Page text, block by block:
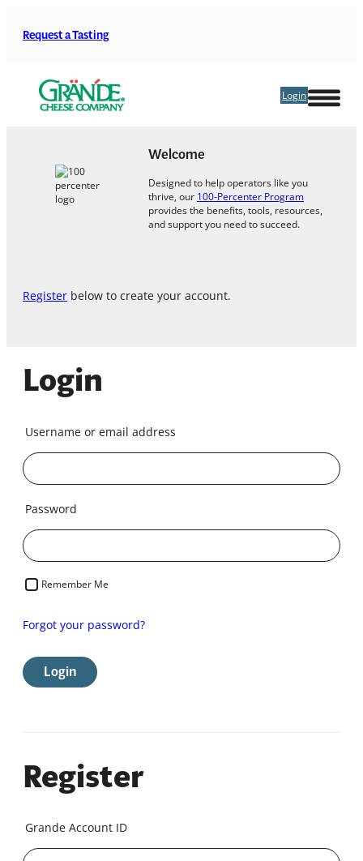
content
Request a Tasting
Login
Welcome
Designed to help operators like you
thrive, our 100-Percenter Program
provides the benefits, tools, resources,
and support you need to succeed.
Register below to create your account.
Login
Username or email address
Password
Remember Me
Forgot your password?
Register
Grande Account ID